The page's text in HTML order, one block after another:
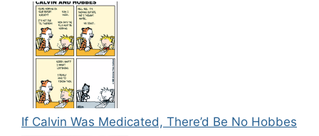
If Calvin Was Medicated, There’d Be No Hobbes